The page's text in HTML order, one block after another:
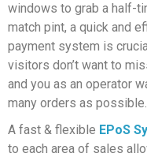
windows to grab a half-
match pint, a quick and
payment system is
visitors don’t want to
and you as an operator
many orders as possible.
A fast & flexible EPoS
to each area of sales